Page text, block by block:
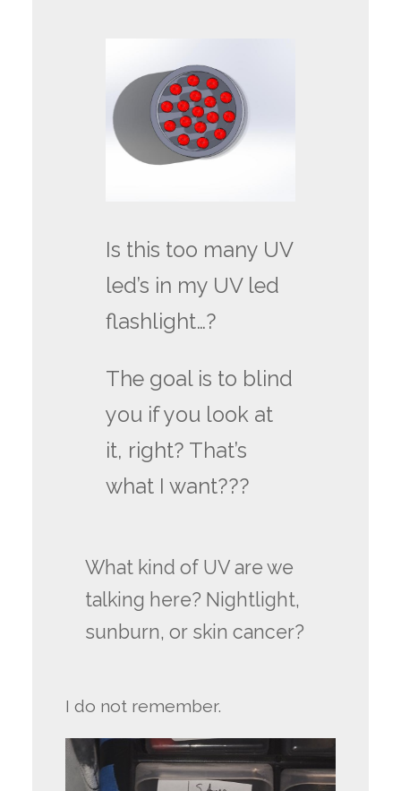
Is this too many UV
led’s in my UV led
flashlight…?
The goal is to blind
you if you look at
it, right? That’s
what I want???
What kind of UV are we
talking here? Nightlight,
sunburn, or skin cancer?
I do not remember.